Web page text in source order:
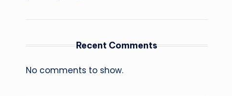
Recent Comments
No comments to show.